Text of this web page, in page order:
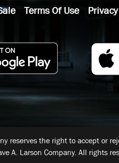
Terms Of Use
reserves the right to accept or
A. Larson Company. All rights